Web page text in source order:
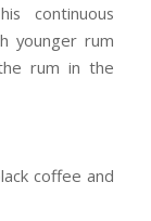
continuous
younger rum
rum in the
coffee and